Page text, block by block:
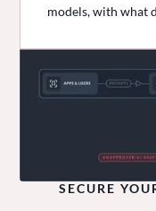
models, with what
SECURE